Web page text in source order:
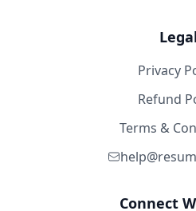
Legal
Privacy
Refund
Terms &
Connect